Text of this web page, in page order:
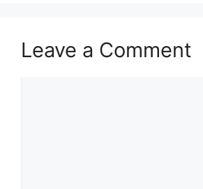
Leave a Comment